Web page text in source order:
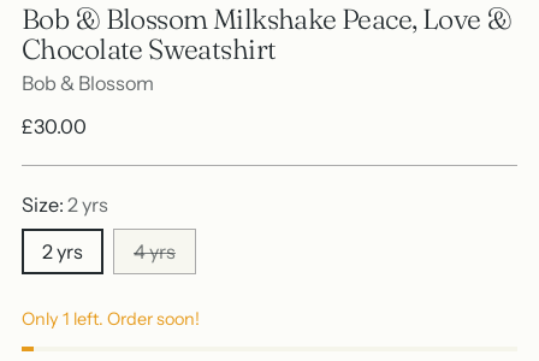
Bob & Blossom Milkshake Peace, Love &
Chocolate Sweatshirt
Bob & Blossom
Regular
£30.00
Size: 2 yrs
2 yrs
4 yrs
Only 1 left. Order soon!